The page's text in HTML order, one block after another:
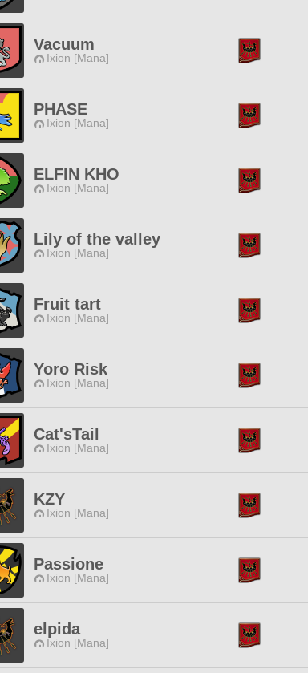
Vacuum
Ixion [Mana]
PHASE
Ixion [Mana]
ELFIN KHO
Ixion [Mana]
Lily of the valley
Ixion [Mana]
Fruit tart
Ixion [Mana]
Yoro Risk
Ixion [Mana]
Cat'sTail
Ixion [Mana]
KZY
Ixion [Mana]
Passione
Ixion [Mana]
elpida
Ixion [Mana]